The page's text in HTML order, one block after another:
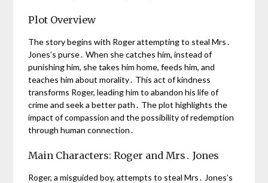
Plot Overview
The story begins with Roger attempting to steal Mrs․
Jones’s purse․ When she catches him, instead of
punishing him, she takes him home, feeds him, and
teaches him about morality․ This act of kindness
transforms Roger, leading him to abandon his life of
crime and seek a better path․ The plot highlights the
impact of compassion and the possibility of redemption
through human connection․
Main Characters: Roger and Mrs․ Jones
Roger, a misguided boy, attempts to steal Mrs․ Jones’s